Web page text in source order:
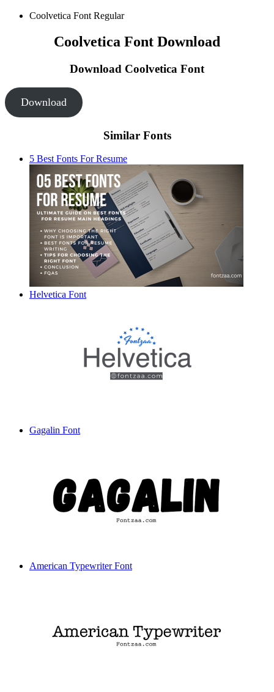
Coolvetica Font Regular
Coolvetica Font Download
Download Coolvetica Font
Download
Similar Fonts
5 Best Fonts For Resume
Helvetica Font
Gagalin Font
American Typewriter Font